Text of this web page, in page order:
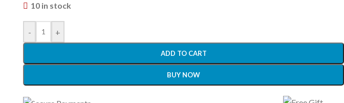
10 in stock
- +
ADD TO CART
BUY NOW